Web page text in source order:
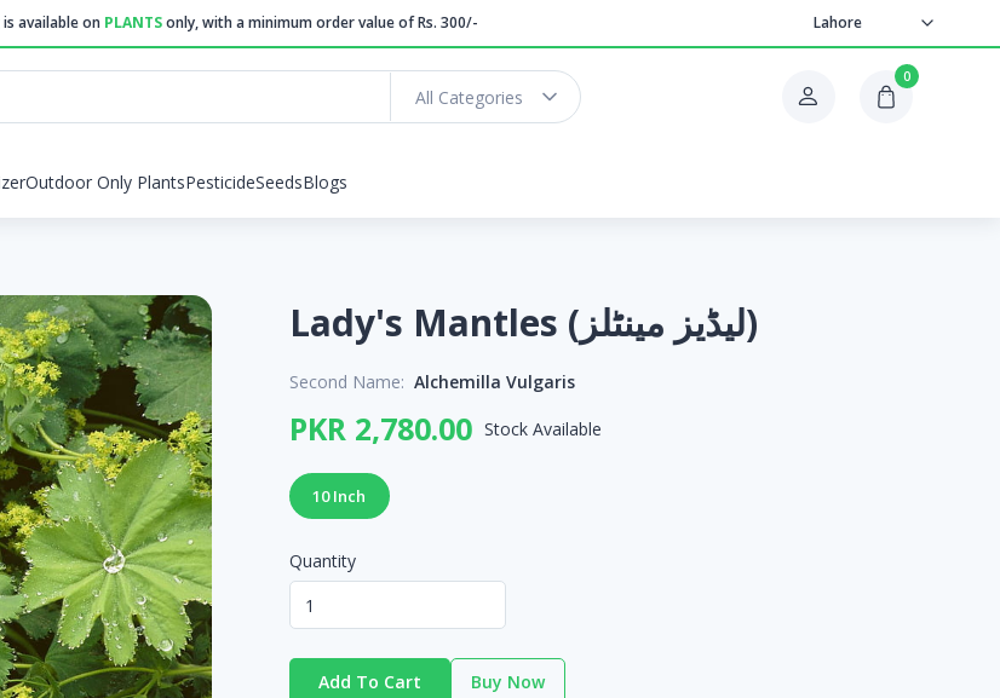
is available on PLANTSonly, with a minimum order value of Rs. 300/- Lahore
All Categories
0
Outdoor Only PlantsPesticideSeedsBlogs
Lady's Mantles (لیڈیز مینٹلز)
Second Name: Alchemilla Vulgaris
PKR 2,780.00 Stock Available
10 Inch
Quantity
Add To Cart Buy Now